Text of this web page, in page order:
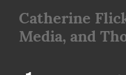
Catherine
Media, and